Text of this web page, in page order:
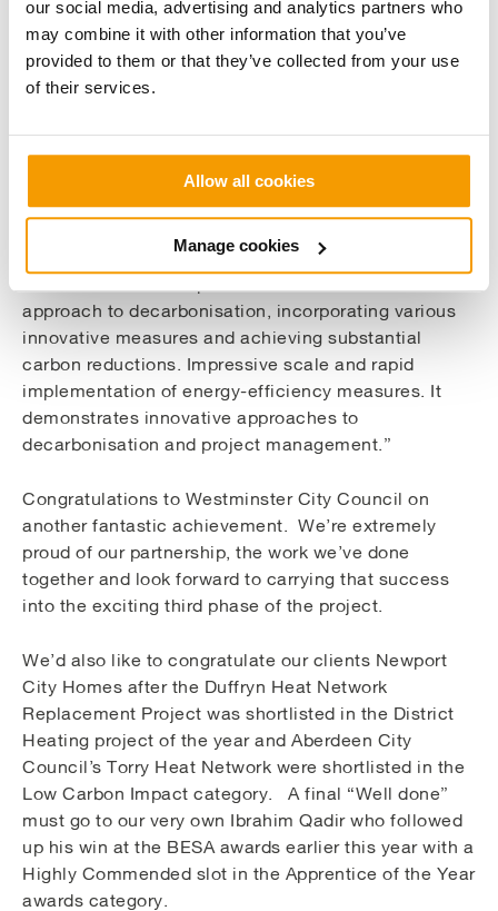
our social media, advertising and analytics partners who
may combine it with other information that you’ve
provided to them or that they’ve collected from your use
of their services.
Allow all cookies
Manage cookies
implementing energy conservation measures across
61 buildings, including the installation of 1,700kW of
air source heat pumps, rooftop solar PV, fan
upgrades, and extensive lighting improvements.
emissions from council operational buildings by
nearly 20%.
The H&V Judges wrote of the project, saying “It
approach to decarbonisation, incorporating various
innovative measures and achieving substantial
carbon reductions. Impressive scale and rapid
implementation of energy-efficiency measures. It
demonstrates innovative approaches to
decarbonisation and project management.”
Congratulations to Westminster City Council on
another fantastic achievement. We’re extremely
proud of our partnership, the work we’ve done
together and look forward to carrying that success
into the exciting third phase of the project.
We’d also like to congratulate our clients Newport
City Homes after the Duffryn Heat Network
Replacement Project was shortlisted in the District
Heating project of the year and Aberdeen City
Council’s Torry Heat Network were shortlisted in the
Low Carbon Impact category. A final “Well done”
must go to our very own Ibrahim Qadir who followed
up his win at the BESA awards earlier this year with a
Highly Commended slot in the Apprentice of the Year
awards category.